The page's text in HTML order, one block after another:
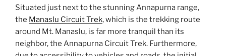
Situated just next to the stunning Annapurna range,
the Manaslu Circuit Trek, which is the trekking route
around Mt. Manaslu, is far more tranquil than its
neighbor, the Annapurna Circuit Trek. Furthermore,